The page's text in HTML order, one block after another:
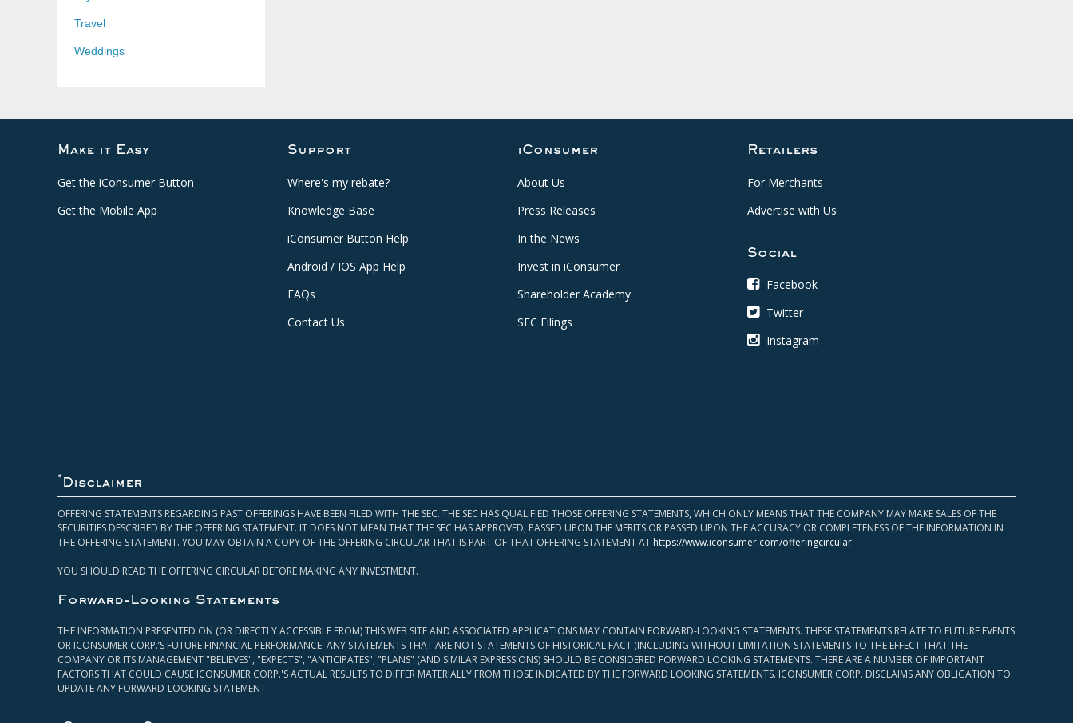
Travel
Weddings
Make it Easy
Get the iConsumer Button
Get the Mobile App
Support
Where's my rebate?
Knowledge Base
iConsumer Button Help
Android / IOS App Help
FAQs
Contact Us
iConsumer
About Us
Press Releases
In the News
Invest in iConsumer
Shareholder Academy
SEC Filings
Retailers
For Merchants
Advertise with Us
Social
Facebook
Twitter
Instagram
* Disclaimer
OFFERING STATEMENTS REGARDING PAST OFFERINGS HAVE BEEN FILED WITH THE SEC. THE SEC HAS QUALIFIED THOSE OFFERING STATEMENTS, WHICH ONLY MEANS THAT THE COMPANY MAY MAKE SALES OF THE
SECURITIES DESCRIBED BY THE OFFERING STATEMENT. IT DOES NOT MEAN THAT THE SEC HAS APPROVED, PASSED UPON THE MERITS OR PASSED UPON THE ACCURACY OR COMPLETENESS OF THE INFORMATION IN
THE OFFERING STATEMENT. YOU MAY OBTAIN A COPY OF THE OFFERING CIRCULAR THAT IS PART OF THAT OFFERING STATEMENT AT https://www.iconsumer.com/offeringcircular.
YOU SHOULD READ THE OFFERING CIRCULAR BEFORE MAKING ANY INVESTMENT.
Forward-Looking Statements
THE INFORMATION PRESENTED ON (OR DIRECTLY ACCESSIBLE FROM) THIS WEB SITE AND ASSOCIATED APPLICATIONS MAY CONTAIN FORWARD-LOOKING STATEMENTS. THESE STATEMENTS RELATE TO FUTURE EVENTS
OR ICONSUMER CORP.’S FUTURE FINANCIAL PERFORMANCE. ANY STATEMENTS THAT ARE NOT STATEMENTS OF HISTORICAL FACT (INCLUDING WITHOUT LIMITATION STATEMENTS TO THE EFFECT THAT THE
COMPANY OR ITS MANAGEMENT "BELIEVES", "EXPECTS", "ANTICIPATES", "PLANS" (AND SIMILAR EXPRESSIONS) SHOULD BE CONSIDERED FORWARD LOOKING STATEMENTS. THERE ARE A NUMBER OF IMPORTANT
FACTORS THAT COULD CAUSE ICONSUMER CORP.'S ACTUAL RESULTS TO DIFFER MATERIALLY FROM THOSE INDICATED BY THE FORWARD LOOKING STATEMENTS. ICONSUMER CORP. DISCLAIMS ANY OBLIGATION TO
UPDATE ANY FORWARD-LOOKING STATEMENT.